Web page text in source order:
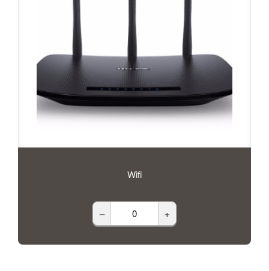
Wifi
– +